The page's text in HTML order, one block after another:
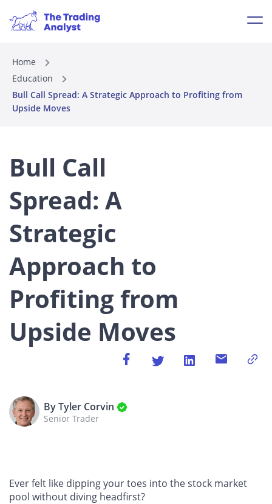
Home
Education
Bull Call Spread: A Strategic Approach to Profiting from
Upside Moves
Bull Call
Spread: A
Strategic
Approach to
Profiting from
Upside Moves
By Tyler Corvin
Senior Trader
Ever felt like dipping your toes into the stock market
pool without diving headfirst?